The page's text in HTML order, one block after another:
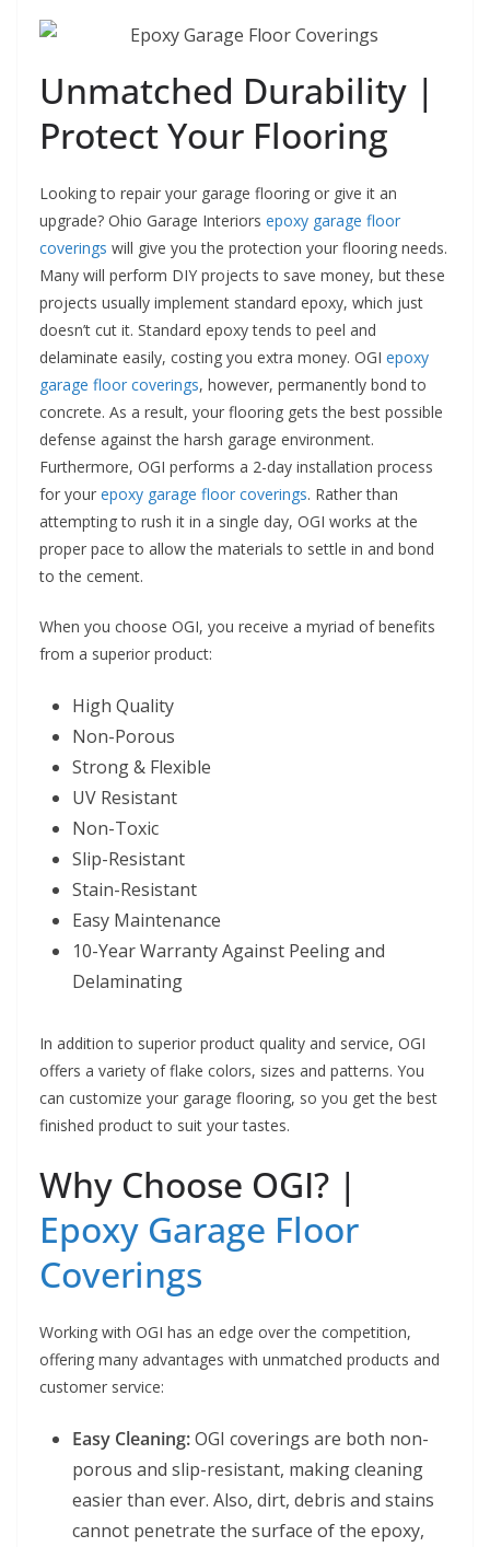
Unmatched Durability |
Protect Your Flooring
Looking to repair your garage flooring or give it an
upgrade? Ohio Garage Interiors epoxy garage floor
coverings will give you the protection your flooring needs.
Many will perform DIY projects to save money, but these
projects usually implement standard epoxy, which just
doesn’t cut it. Standard epoxy tends to peel and
delaminate easily, costing you extra money. OGI epoxy
garage floor coverings, however, permanently bond to
concrete. As a result, your flooring gets the best possible
defense against the harsh garage environment.
Furthermore, OGI performs a 2-day installation process
for your epoxy garage floor coverings. Rather than
attempting to rush it in a single day, OGI works at the
proper pace to allow the materials to settle in and bond
to the cement.
When you choose OGI, you receive a myriad of benefits
from a superior product:
High Quality
Non-Porous
Strong & Flexible
UV Resistant
Non-Toxic
Slip-Resistant
Stain-Resistant
Easy Maintenance
10-Year Warranty Against Peeling and
Delaminating
In addition to superior product quality and service, OGI
offers a variety of flake colors, sizes and patterns. You
can customize your garage flooring, so you get the best
finished product to suit your tastes.
Why Choose OGI? |
Epoxy Garage Floor
Coverings
Working with OGI has an edge over the competition,
offering many advantages with unmatched products and
customer service:
Easy Cleaning:OGI coverings are both non-
porous and slip-resistant, making cleaning
easier than ever. Also, dirt, debris and stains
cannot penetrate the surface of the epoxy,